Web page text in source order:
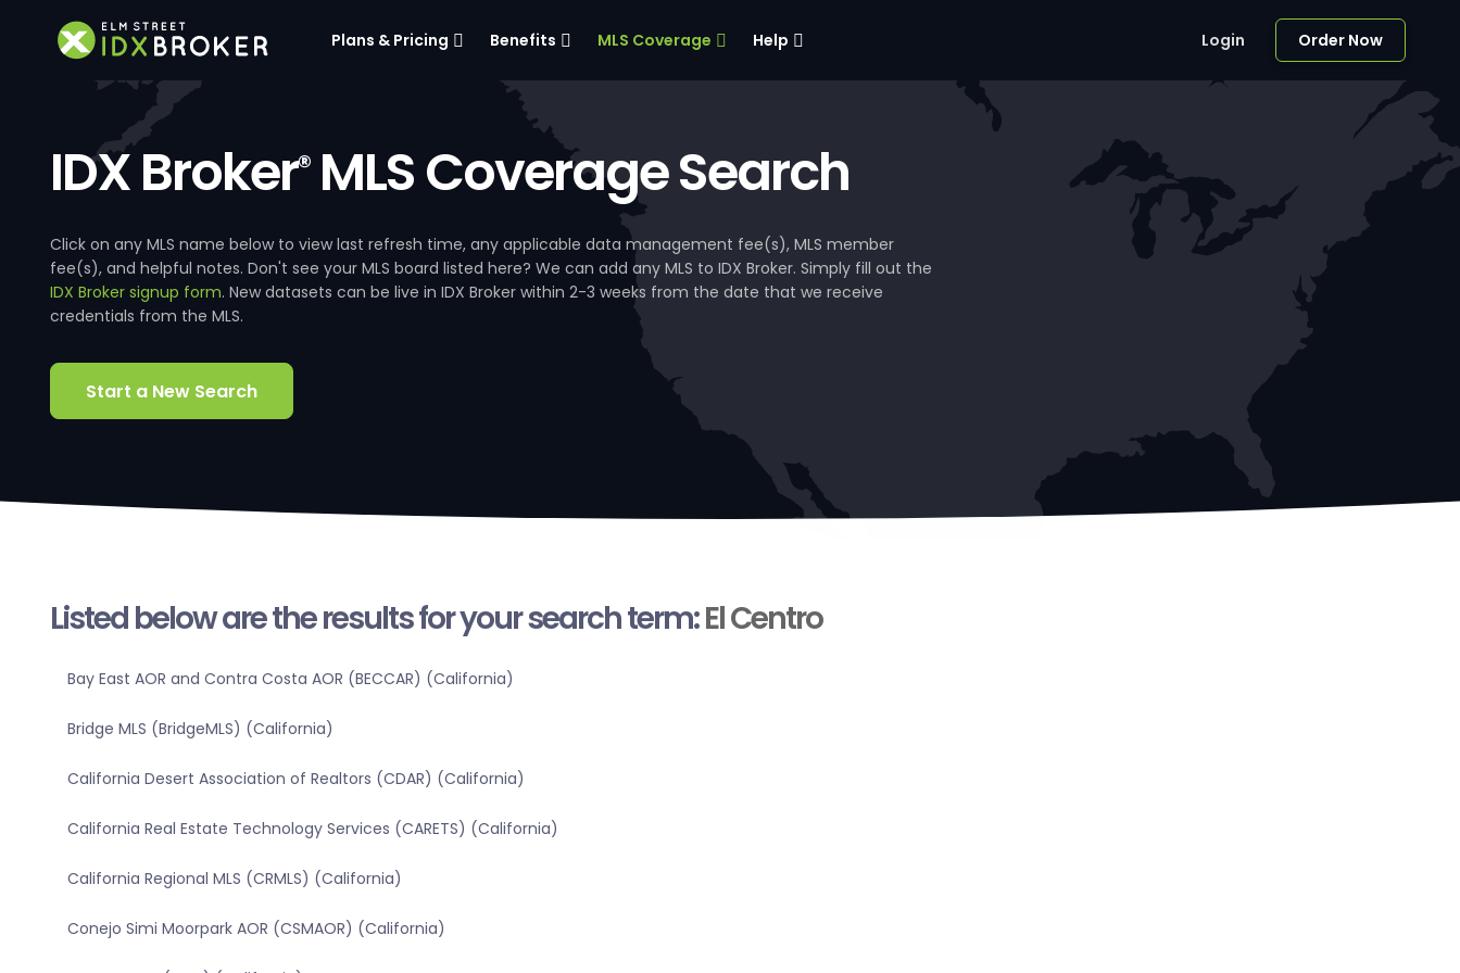
Plans & Pricing Benefits MLS Coverage Help Login Order Now
IDX Broker®MLS Coverage Search
Click on any MLS name below to view last refresh time, any applicable data management fee(s), MLS member
fee(s), and helpful notes. Don't see your MLS board listed here? We can add any MLS to IDX Broker. Simply fill out the
IDX Broker signup form. New datasets can be live in IDX Broker within 2-3 weeks from the date that we receive
credentials from the MLS.
Start a New Search
Listed below are the results for your search term:El Centro
Bay East AOR and Contra Costa AOR (BECCAR) (California)
Bridge MLS (BridgeMLS) (California)
California Desert Association of Realtors (CDAR) (California)
California Real Estate Technology Services (CARETS) (California)
California Regional MLS (CRMLS) (California)
Conejo Simi Moorpark AOR (CSMAOR) (California)